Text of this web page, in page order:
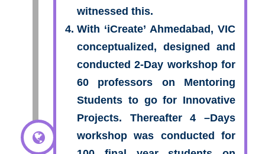
witnessed this.
With ‘iCreate’ Ahmedabad, VIC
conceptualized, designed and
conducted 2-Day workshop for
60 professors on Mentoring
Students to go for Innovative
Projects. Thereafter 4 –Days
workshop was conducted for